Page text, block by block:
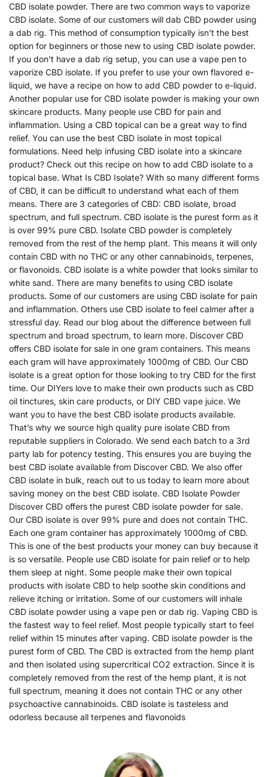
CBD isolate powder. There are two common ways to vaporize
CBD isolate. Some of our customers will dab CBD powder using
a dab rig. This method of consumption typically isn’t the best
option for beginners or those new to using CBD isolate powder.
If you don’t have a dab rig setup, you can use a vape pen to
vaporize CBD isolate. If you prefer to use your own flavored e-
liquid, we have a recipe on how to add CBD powder to e-liquid.
Another popular use for CBD isolate powder is making your own
skincare products. Many people use CBD for pain and
inflammation. Using a CBD topical can be a great way to find
relief. You can use the best CBD isolate in most topical
formulations. Need help infusing CBD isolate into a skincare
product? Check out this recipe on how to add CBD isolate to a
topical base. What Is CBD Isolate? With so many different forms
of CBD, it can be difficult to understand what each of them
means. There are 3 categories of CBD: CBD isolate, broad
spectrum, and full spectrum. CBD isolate is the purest form as it
is over 99% pure CBD. Isolate CBD powder is completely
removed from the rest of the hemp plant. This means it will only
contain CBD with no THC or any other cannabinoids, terpenes,
or flavonoids. CBD isolate is a white powder that looks similar to
white sand. There are many benefits to using CBD isolate
products. Some of our customers are using CBD isolate for pain
and inflammation. Others use CBD isolate to feel calmer after a
stressful day. Read our blog about the difference between full
spectrum and broad spectrum, to learn more. Discover CBD
offers CBD isolate for sale in one gram containers. This means
each gram will have approximately 1000mg of CBD. Our CBD
isolate is a great option for those looking to try CBD for the first
time. Our DIYers love to make their own products such as CBD
oil tinctures, skin care products, or DIY CBD vape juice. We
want you to have the best CBD isolate products available.
That’s why we source high quality pure isolate CBD from
reputable suppliers in Colorado. We send each batch to a 3rd
party lab for potency testing. This ensures you are buying the
best CBD isolate available from Discover CBD. We also offer
CBD isolate in bulk, reach out to us today to learn more about
saving money on the best CBD isolate. CBD Isolate Powder
Discover CBD offers the purest CBD isolate powder for sale.
Our CBD isolate is over 99% pure and does not contain THC.
Each one gram container has approximately 1000mg of CBD.
This is one of the best products your money can buy because it
is so versatile. People use CBD isolate for pain relief or to help
them sleep at night. Some people make their own topical
products with isolate CBD to help soothe skin conditions and
relieve itching or irritation. Some of our customers will inhale
CBD isolate powder using a vape pen or dab rig. Vaping CBD is
the fastest way to feel relief. Most people typically start to feel
relief within 15 minutes after vaping. CBD isolate powder is the
purest form of CBD. The CBD is extracted from the hemp plant
and then isolated using supercritical CO2 extraction. Since it is
completely removed from the rest of the hemp plant, it is not
full spectrum, meaning it does not contain THC or any other
psychoactive cannabinoids. CBD isolate is tasteless and
odorless because all terpenes and flavonoids